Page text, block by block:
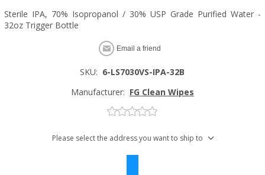
Sterile IPA, 70% Isopropanol / 30% USP Grade Purified Water -
32oz Trigger Bottle
Email a friend
SKU: 6-LS7030VS-IPA-32B
Manufacturer: FG Clean Wipes
Please select the address you want to ship to